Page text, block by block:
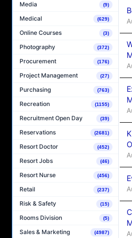
Media (9)
Medical (629)
Online Courses (3)
Photography (372)
Procurement (176)
Project Management (27)
Purchasing (763)
Recreation (1155)
Recruitment Open Day (39)
Reservations (2681)
Resort Doctor (452)
Resort Jobs (46)
Resort Nurse (456)
Retail (237)
Risk & Safety (15)
Rooms Division (5)
Sales & Marketing (4987)